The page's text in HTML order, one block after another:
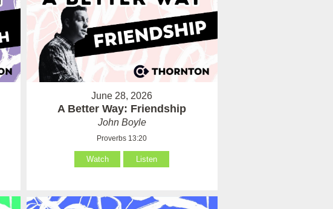
June 28, 2026
A Better Way: Friendship
John Boyle
Proverbs 13:20
Watch Listen